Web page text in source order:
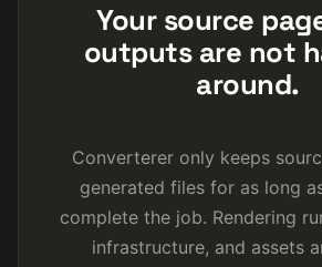
Your source
outputs are not
around.
Converterer only keeps
generated files for as long
complete the job. Rendering
infrastructure, and assets